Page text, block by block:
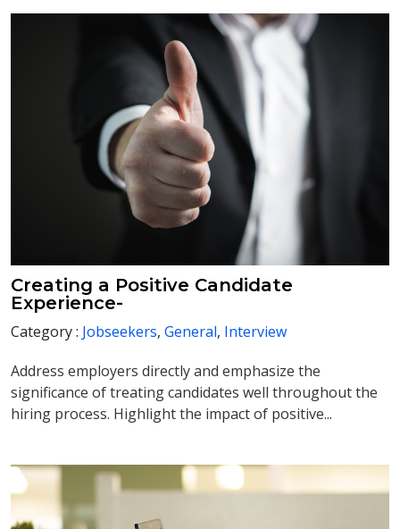
Creating a Positive Candidate
Experience-
Category : Jobseekers, General, Interview
Address employers directly and emphasize the
significance of treating candidates well throughout the
hiring process. Highlight the impact of positive...